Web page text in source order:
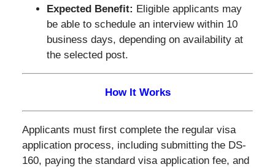
Expected Benefit: Eligible applicants may
be able to schedule an interview within 10
business days, depending on availability at
the selected post.
How It Works
Applicants must first complete the regular visa
application process, including submitting the DS-
160, paying the standard visa application fee, and